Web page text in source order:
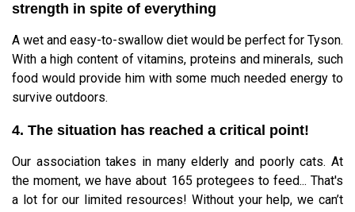
strength in spite of everything
A wet and easy-to-swallow diet would be perfect for Tyson.
With a high content of vitamins, proteins and minerals, such
food would provide him with some much needed energy to
survive outdoors.
4. The situation has reached a critical point!
Our association takes in many elderly and poorly cats. At
the moment, we have about 165 protegees to feed... That's
a lot for our limited resources! Without your help, we can’t